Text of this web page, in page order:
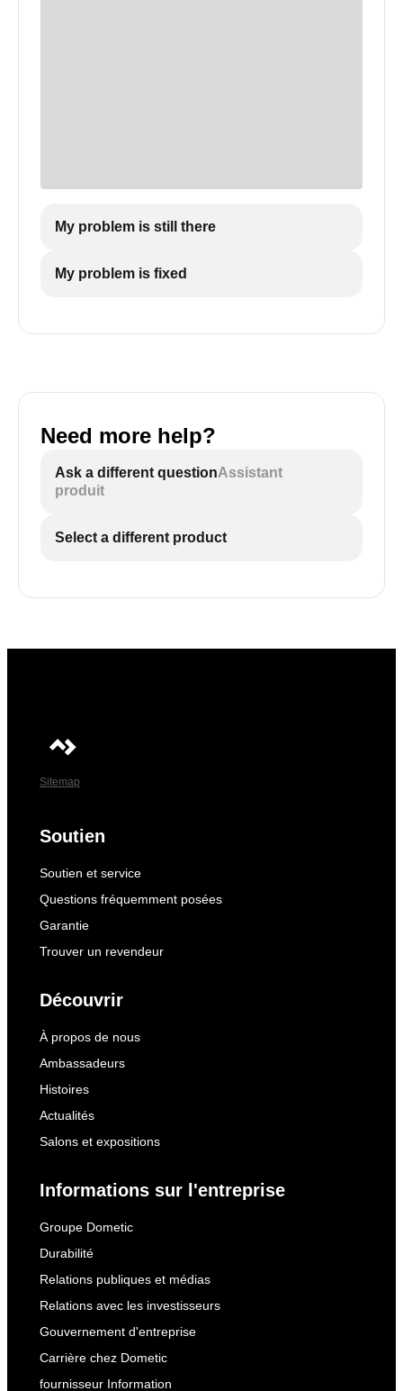
My problem is still there
My problem is fixed
Need more help?
Ask a different questionAssistant
produit
Select a different product
Sitemap
Soutien
Soutien et service
Questions fréquemment posées
Garantie
Trouver un revendeur
Découvrir
À propos de nous
Ambassadeurs
Histoires
Actualités
Salons et expositions
Informations sur l'entreprise
Groupe Dometic
Durabilité
Relations publiques et médias
Relations avec les investisseurs
Gouvernement d'entreprise
Carrière chez Dometic
fournisseur Information